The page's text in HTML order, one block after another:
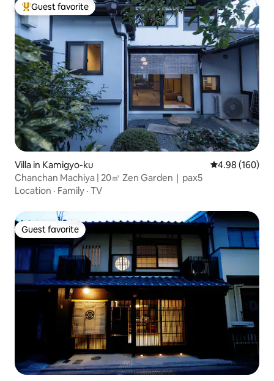
Top guest favorite
Guest favorite
Villa in Kamigyo-ku 4.98 out of 5
4.98 (160)
Chanchan Machiya | 20㎡ Zen Garden｜pax5
Location · Family · TV
Guest favorite
Guest favorite